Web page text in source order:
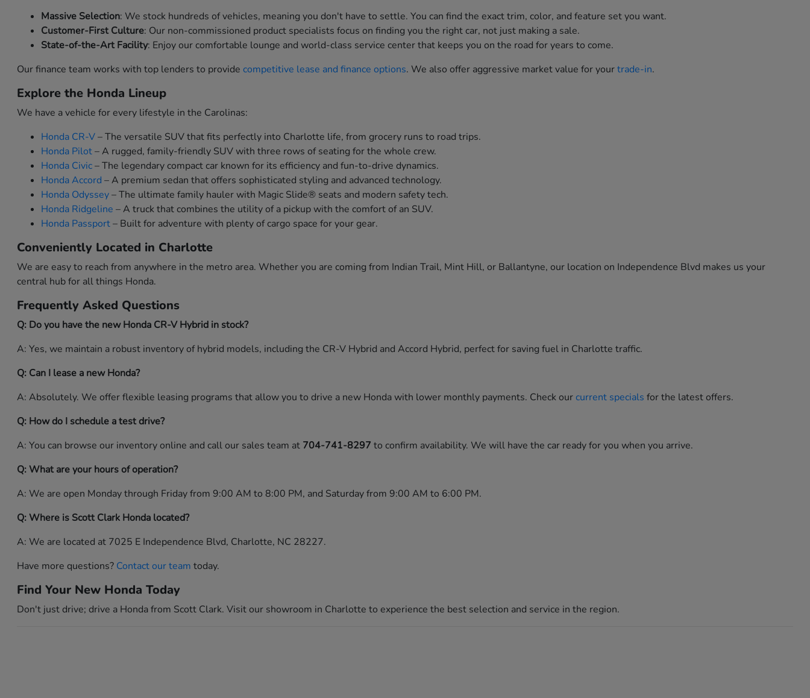
Massive Selection: We stock hundreds of vehicles, meaning you don't have to settle. You can find the exact trim, color, and feature set you want.
Customer-First Culture: Our non-commissioned product specialists focus on finding you the right car, not just making a sale.
State-of-the-Art Facility: Enjoy our comfortable lounge and world-class service center that keeps you on the road for years to come.
Our finance team works with top lenders to providecompetitive lease and finance options. We also offer aggressive market value for yourtrade-in.
Explore the Honda Lineup
We have a vehicle for every lifestyle in the Carolinas:
Honda CR-V– The versatile SUV that fits perfectly into Charlotte life, from grocery runs to road trips.
Honda Pilot– A rugged, family-friendly SUV with three rows of seating for the whole crew.
Honda Civic– The legendary compact car known for its efficiency and fun-to-drive dynamics.
Honda Accord – A premium sedan that offers sophisticated styling and advanced technology.
Honda Odyssey– The ultimate family hauler with Magic Slide® seats and modern safety tech.
Honda Ridgeline – A truck that combines the utility of a pickup with the comfort of an SUV.
Honda Passport– Built for adventure with plenty of cargo space for your gear.
Conveniently Located in Charlotte
We are easy to reach from anywhere in the metro area. Whether you are coming from Indian Trail, Mint Hill, or Ballantyne, our location on Independence Blvd makes us your
central hub for all things Honda.
Frequently Asked Questions
Q: Do you have the new Honda CR-V Hybrid in stock?
A: Yes, we maintain a robust inventory of hybrid models, including the CR-V Hybrid and Accord Hybrid, perfect for saving fuel in Charlotte traffic.
Q: Can I lease a new Honda?
A: Absolutely. We offer flexible leasing programs that allow you to drive a new Honda with lower monthly payments. Check ourcurrent specials for the latest offers.
Q: How do I schedule a test drive?
A: You can browse our inventory online and call our sales team at 704-741-8297 to confirm availability. We will have the car ready for you when you arrive.
Q: What are your hours of operation?
A: We are open Monday through Friday from 9:00 AM to 8:00 PM, and Saturday from 9:00 AM to 6:00 PM.
Q: Where is Scott Clark Honda located?
A: We are located at 7025 E Independence Blvd, Charlotte, NC 28227.
Have more questions? Contact our team today.
Find Your New Honda Today
Don't just drive; drive a Honda from Scott Clark. Visit our showroom in Charlotte to experience the best selection and service in the region.